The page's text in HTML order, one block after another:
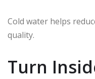
Cold water helps
quality.
Turn